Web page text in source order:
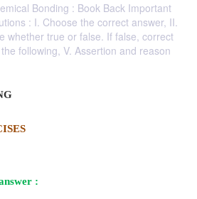
Bonding : Book Back Important
: I. Choose the correct answer, II.
whether true or false. If false, correct
following, V. Assertion and reason